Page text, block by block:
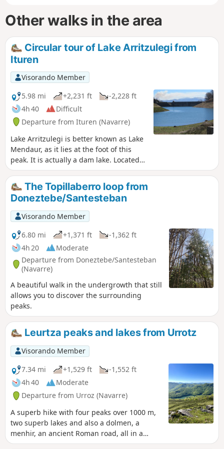
Other walks in the area
Circular tour of Lake Arritzulegi from
Ituren
Visorando Member
5.98 mi
+2,231 ft
-2,228 ft
4h 40
Difficult
Departure from Ituren (Navarre)
Lake Arritzulegi is better known as Lake
Mendaur, as it lies at the foot of this
peak. It is actually a dam lake. Located
at an altitude of 700 m in a very pretty
setting, it makes for a beautiful hiking
destination. However, I would describe
this hike as difficult, partly because of
the elevation gain and partly because
some of the paths that still appear on
maps have disappeared. This means
that part of the hike is off-trail and
without many landmarks. You therefore
need to have a good sense of direction
and be used to walking off-trail. This
hike is therefore only suitable for
experienced walkers.The Visorando app
is recommended.
The Topillaberro loop from
Doneztebe/Santesteban
Visorando Member
6.80 mi
+1,371 ft
-1,362 ft
4h 20
Moderate
Departure from Doneztebe/Santesteban
(Navarre)
A beautiful walk in the undergrowth that still
allows you to discover the surrounding
peaks.
Leurtza peaks and lakes from Urrotz
Visorando Member
7.34 mi
+1,529 ft
-1,552 ft
4h 40
Moderate
Departure from Urroz (Navarre)
A superb hike with four peaks over 1000 m,
two superb lakes and also a dolmen, a
menhir, an ancient Roman road, all in a
protected natural setting.